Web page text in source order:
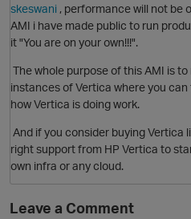
skeswani , performance will not be
AMI i have made public to run
it "You are on your own!!!".
The whole purpose of this AMI is
instances of Vertica where you
how Vertica is doing work.
And if you consider buying Vertica
right support from HP Vertica to
own infra or any cloud.
Leave a Comment